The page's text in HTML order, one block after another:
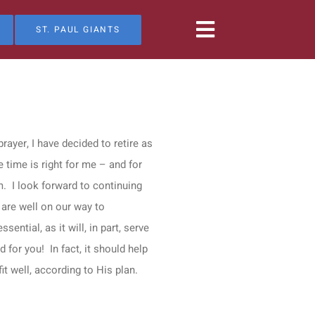
ST. PAUL GIANTS
I have decided to retire as
time is right for me – and for
I look forward to continuing
well on our way to
as it will, in part, serve
for you! In fact, it should help
well, according to His plan.